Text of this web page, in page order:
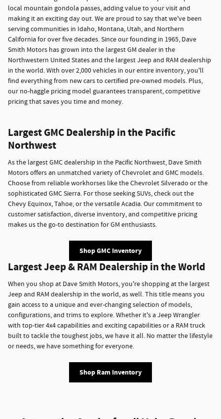
local mountain gondola passes, adding value to your visit and
making it an exciting day out. We are proud to say that we've been
serving communities in Idaho, Montana, Utah, and Northern
California for over five decades. Since our founding in 1965, Dave
Smith Motors has grown into the largest GM dealer in the
Northwestern United States and the largest Jeep and RAM dealership
in the world. With over 2,000 vehicles in our entire inventory, you'll
find everything from new cars to certified pre-owned models. Plus,
our no-haggle pricing model guarantees transparent, competitive
pricing that saves you time and money.
Largest GMC Dealership in the Pacific
Northwest
As the largest GMC dealership in the Pacific Northwest, Dave Smith
Motors offers an unmatched variety of Chevrolet and GMC models.
Choose from reliable workhorses like the Chevrolet Silverado or the
sophisticated GMC Sierra. For those seeking SUVs, check out the
Chevy Equinox, Tahoe, or the versatile Acadia. Our commitment to
customer satisfaction, diverse inventory, and competitive pricing
makes us the go-to destination for GM enthusiasts.
Shop GMC Inventory
Largest Jeep & RAM Dealership in the World
When you shop at Dave Smith Motors, you're shopping at the largest
Jeep and RAM dealership in the world, as well. This title means you
gain access to a unique and ever-changing selection of models,
configurations, and trims to explore. Whether it's a Jeep Wrangler
with top-tier 4x4 capabilities and exciting capabilities or a RAM truck
built to tackle the toughest jobs, we have it all. No matter the lifestyle
or needs, we have something for everyone.
Shop Ram Inventory